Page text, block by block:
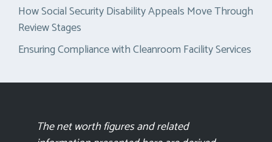
How Social Security Disability Appeals Move Through
Review Stages
Ensuring Compliance with Cleanroom Facility Services
The net worth figures and related